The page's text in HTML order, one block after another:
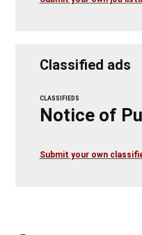
Classified ads
CLASSIFIEDS
Notice of
Submit your own